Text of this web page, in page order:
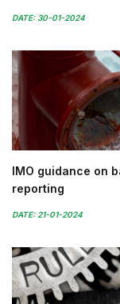
DATE: 30-01-2024
IMO guidance on
reporting
DATE: 21-01-2024